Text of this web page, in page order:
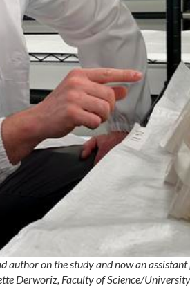
on the study and now an assistant
Derworiz, Faculty of Science/